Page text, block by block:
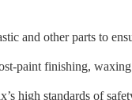
and other parts to
finishing, waxing
standards of